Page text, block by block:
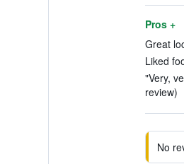
Pros +
Great
Liked
"Very,
review)
No